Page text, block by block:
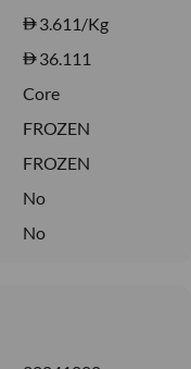
3.611/Kg
36.111
Core
FROZEN
FROZEN
No
No